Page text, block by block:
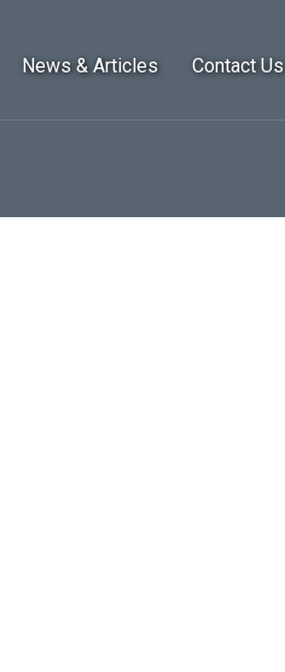
News & Articles Contact Us